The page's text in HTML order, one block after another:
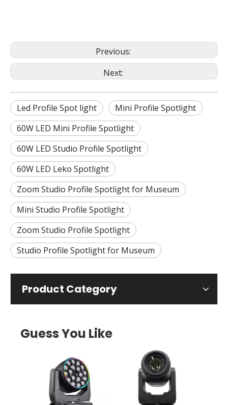
Previous:
Next:
Led Profile Spot light
Mini Profile Spotlight
60W LED Mini Profile Spotlight
60W LED Studio Profile Spotlight
60W LED Leko Spotlight
Zoom Studio Profile Spotlight for Museum
Mini Studio Profile Spotlight
Zoom Studio Profile Spotlight
Studio Profile Spotlight for Museum
Product Category
Guess You Like